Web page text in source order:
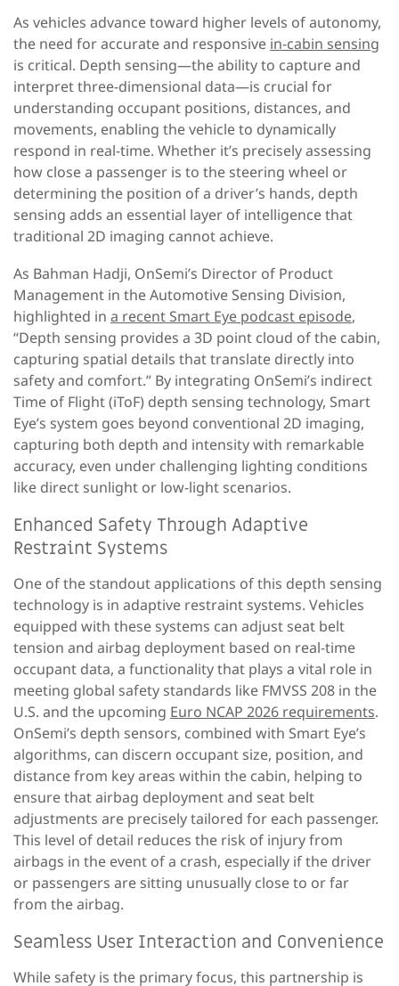
As vehicles advance toward higher levels of autonomy,
the need for accurate and responsive in-cabin sensing
is critical. Depth sensing—the ability to capture and
interpret three-dimensional data—is crucial for
understanding occupant positions, distances, and
movements, enabling the vehicle to dynamically
respond in real-time. Whether it’s precisely assessing
how close a passenger is to the steering wheel or
determining the position of a driver’s hands, depth
sensing adds an essential layer of intelligence that
traditional 2D imaging cannot achieve.
As Bahman Hadji, OnSemi’s Director of Product
Management in the Automotive Sensing Division,
highlighted in a recent Smart Eye podcast episode,
“Depth sensing provides a 3D point cloud of the cabin,
capturing spatial details that translate directly into
safety and comfort.” By integrating OnSemi’s indirect
Time of Flight (iToF) depth sensing technology, Smart
Eye’s system goes beyond conventional 2D imaging,
capturing both depth and intensity with remarkable
accuracy, even under challenging lighting conditions
like direct sunlight or low-light scenarios.
Enhanced Safety Through Adaptive
Restraint Systems
One of the standout applications of this depth sensing
technology is in adaptive restraint systems. Vehicles
equipped with these systems can adjust seat belt
tension and airbag deployment based on real-time
occupant data, a functionality that plays a vital role in
meeting global safety standards like FMVSS 208 in the
U.S. and the upcoming Euro NCAP 2026 requirements.
OnSemi’s depth sensors, combined with Smart Eye’s
algorithms, can discern occupant size, position, and
distance from key areas within the cabin, helping to
ensure that airbag deployment and seat belt
adjustments are precisely tailored for each passenger.
This level of detail reduces the risk of injury from
airbags in the event of a crash, especially if the driver
or passengers are sitting unusually close to or far
from the airbag.
Seamless User Interaction and Convenience
While safety is the primary focus, this partnership is